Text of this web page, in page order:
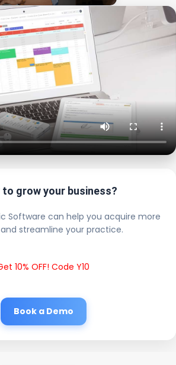
to grow your business?
Software can help you acquire more
streamline your practice.
10% OFF! Code Y10
Book a Demo